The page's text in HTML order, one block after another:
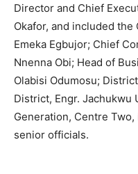
Director and Chief
Okafor, and included the
Emeka Egbujor; Chief
Nnenna Obi; Head of
Olabisi Odumosu;
District, Engr. Jachukwu
Generation, Centre
senior officials.